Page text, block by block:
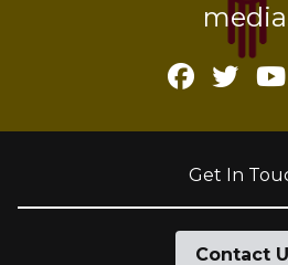
Facebook
Get In
Contact